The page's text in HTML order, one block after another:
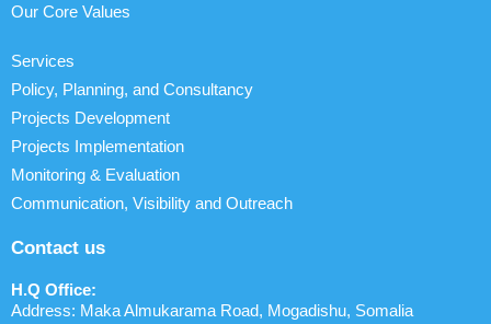
Our Core Values
Services
Policy, Planning, and Consultancy
Projects Development
Projects Implementation
Monitoring & Evaluation
Communication, Visibility and Outreach
Contact us
H.Q Office:
Address: Maka Almukarama Road, Mogadishu, Somalia